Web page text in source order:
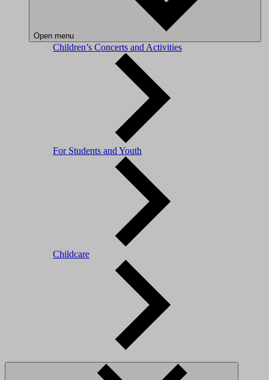
Open menu
Children’s Concerts and Activities
For Students and Youth
Childcare